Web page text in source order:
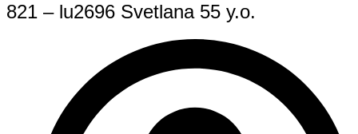
821 – lu2696 Svetlana 55 y.o.